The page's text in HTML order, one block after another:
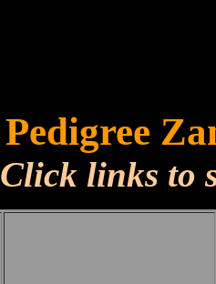
Pedigree
Click links to